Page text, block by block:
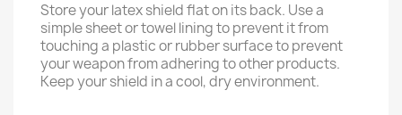
Store your latex shield flat on its back. Use a
simple sheet or towel lining to prevent it from
touching a plastic or rubber surface to prevent
your weapon from adhering to other products.
Keep your shield in a cool, dry environment.